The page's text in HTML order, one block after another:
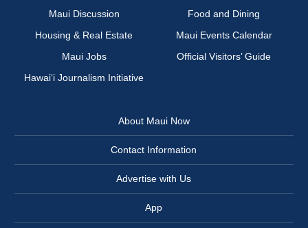
Maui Discussion
Food and Dining
Housing & Real Estate
Maui Events Calendar
Maui Jobs
Official Visitors’ Guide
Hawai‘i Journalism Initiative
About Maui Now
Contact Information
Advertise with Us
App